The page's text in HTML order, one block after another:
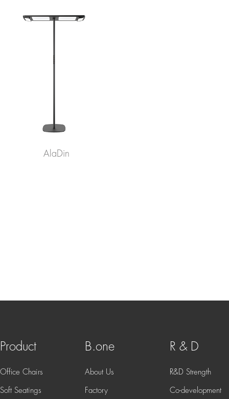
AlaDin
Product
Office Chairs
Soft Seatings
B.one
About Us
Factory
R & D
R&D Strength
Co-development